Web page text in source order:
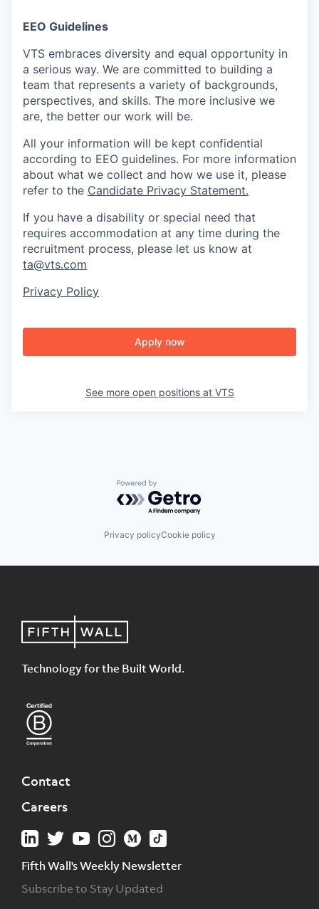
EEO Guidelines
VTS embraces diversity and equal opportunity in
a serious way. We are committed to building a
team that represents a variety of backgrounds,
perspectives, and skills. The more inclusive we
are, the better our work will be.
All your information will be kept confidential
according to EEO guidelines. For more information
about what we collect and how we use it, please
refer to the Candidate Privacy Statement.
If you have a disability or special need that
requires accommodation at any time during the
recruitment process, please let us know at
ta@vts.com
Privacy Policy
Apply now
See more open positions at VTS
Powered by Getro.com
Privacy policyCookie policy
Technology for the Built World.
Contact
Careers
Fifth Wall's Weekly Newsletter
Subscribe to Stay Updated